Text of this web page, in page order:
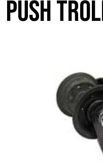
Push